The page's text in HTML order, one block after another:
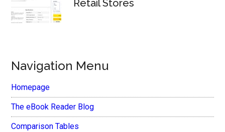
Retail Stores
Navigation Menu
Homepage
The eBook Reader Blog
Comparison Tables